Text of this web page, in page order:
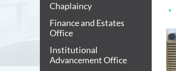
Chaplaincy
Finance and Estates
Office
Institutional
Advancement Office